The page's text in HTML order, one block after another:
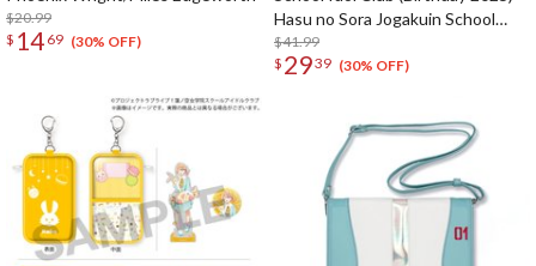
$20.99
$ 14 69 (30% OFF)
Hasu no Sora Jogakuin School
Store Birthday Present Ceras
Yanagida Lilienfeld 16th Birthday
$41.99
$ 2939 (30% OFF)